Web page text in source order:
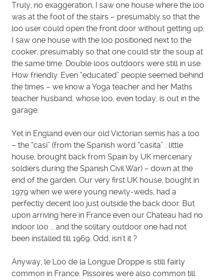
Truly, no exaggeration, I saw one house where the loo
was at the foot of the stairs – presumably so that the
loo user could open the front door without getting up;
I saw one house with the loo positioned next to the
cooker, presumably so that one could stir the soup at
the same time. Double loos outdoors were still in use.
How friendly. Even “educated” people seemed behind
the times – we know a Yoga teacher and her Maths
teacher husband, whose loo, even today, is out in the
garage.
Yet in England even our old Victorian semis has a loo
– the “casi” (from the Spanish word “casita” : little
house, brought back from Spain by UK mercenary
soldiers during the Spanish Civil War) – down at the
end of the garden. Our very first UK house, bought in
1979 when we were young newly-weds, had a
perfectly decent loo just outside the back door. But
upon arriving here in France even our Chateau had no
indoor loo … and the solitary outdoor one had not
been installed till 1969. Odd, isn’t it ?
Anyway, le Loo de la Longue Droppe is still fairly
common in France. Pissoires were also common till